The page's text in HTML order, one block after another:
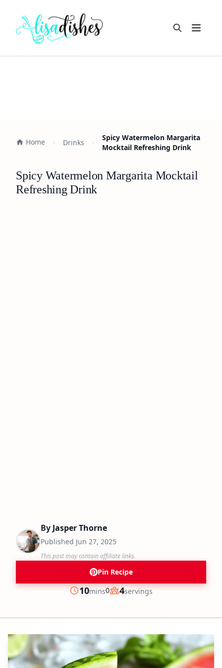
Open
Home Drinks
Spicy Watermelon Margarita
Mocktail Refreshing Drink
Spicy Watermelon Margarita Mocktail
Refreshing Drink
By Jasper Thorne
Published Jun 27, 2025
This post may contain affiliate links.
Pin Recipe
Prep
10minutes
mins0
Servings
4servings